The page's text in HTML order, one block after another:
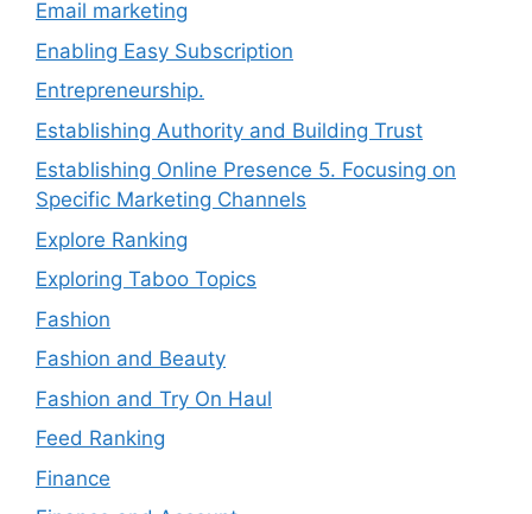
Email marketing
Enabling Easy Subscription
Entrepreneurship.
Establishing Authority and Building Trust
Establishing Online Presence 5. Focusing on
Specific Marketing Channels
Explore Ranking
Exploring Taboo Topics
Fashion
Fashion and Beauty
Fashion and Try On Haul
Feed Ranking
Finance